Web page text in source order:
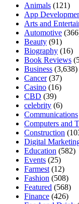
Animals (121)
App
Arts and
Automotive
Beauty (91)
Biography (16)
Book Reviews
Business (3,638)
Cancer(37)
Casino (16)
CBD (39)
celebrity (6)
Communications
Computers and
Construction
Digital
Education (582)
Events (25)
Farmest (12)
Fashion (508)
Featured (568)
Finance (426)